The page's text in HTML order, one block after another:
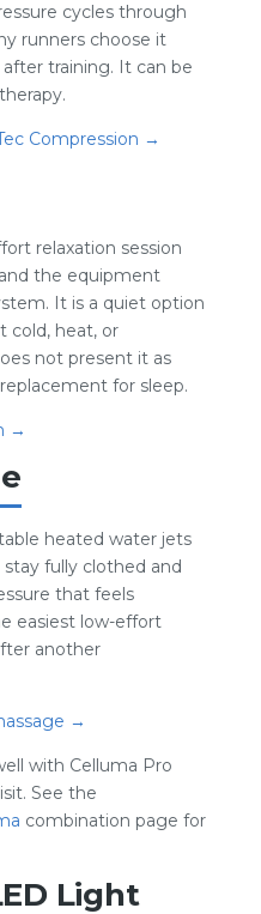
cycles through
runners choose it
training. It can be
Compression →
relaxation session
the equipment
It is a quiet option
cold, heat, or
not present it as
for sleep.
→
heated water jets
fully clothed and
that feels
easiest low-effort
another
→
with Celluma Pro
See the
combination page for
Light